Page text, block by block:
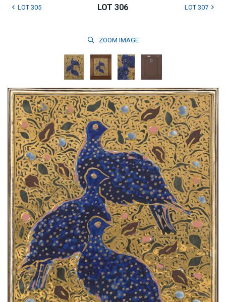
LOT 305 LOT 306 LOT 307
ZOOM IMAGE